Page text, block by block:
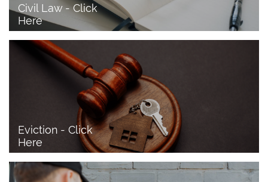
Civil Law - Click
Here
Eviction - Click
Here